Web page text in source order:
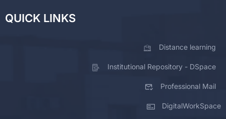
QUICK LINKS
Distance learning
Institutional Repository - DSpace
Professional Mail
DigitalWorkSpace